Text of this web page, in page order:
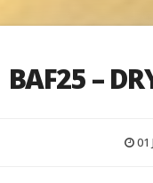
BAF25 –
01